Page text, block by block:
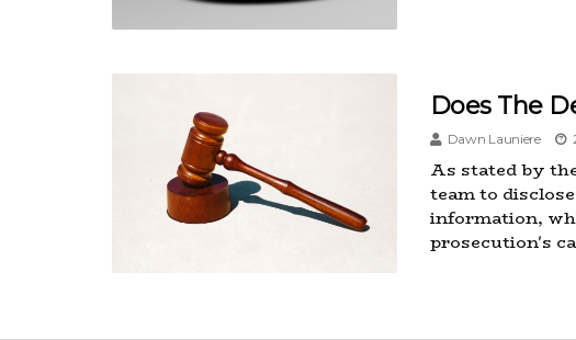
Does The
Dawn Launiere
As stated by
team to
information,
prosecution's